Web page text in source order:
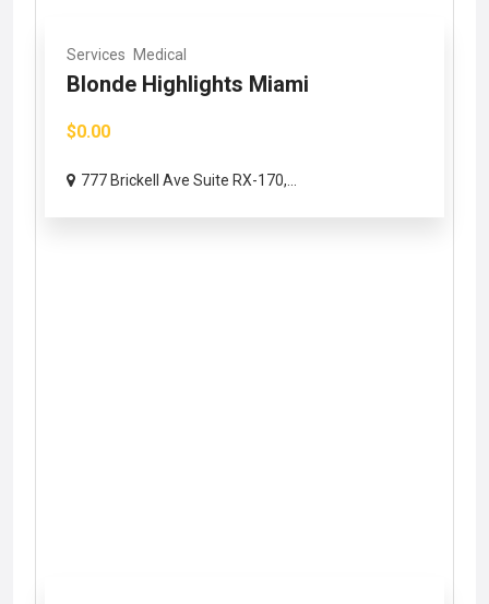
Services Medical
Blonde Highlights Miami
$0.00
777 Brickell Ave Suite RX-170,...